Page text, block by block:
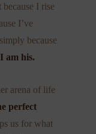
I rise
I’ve
because
am his.
arena of life
perfect
us for what